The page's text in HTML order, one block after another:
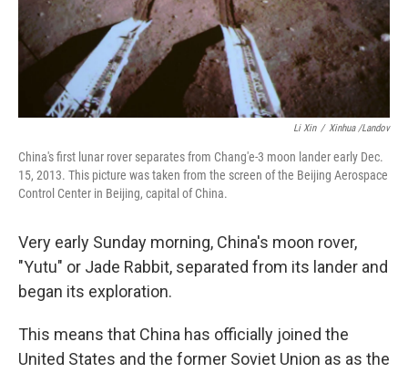
Li Xin / Xinhua /Landov
China's first lunar rover separates from Chang'e-3 moon lander early Dec.
15, 2013. This picture was taken from the screen of the Beijing Aerospace
Control Center in Beijing, capital of China.
Very early Sunday morning, China's moon rover,
"Yutu" or Jade Rabbit, separated from its lander and
began its exploration.
This means that China has officially joined the
United States and the former Soviet Union as as the